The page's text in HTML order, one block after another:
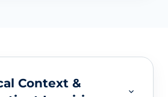
Context &